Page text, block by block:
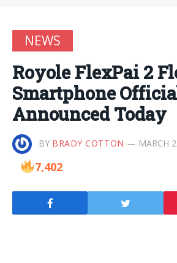
NEWS
Royole FlexPai 2
Smartphone
Announced Today
BY BRADY COTTON MARCH
7,402